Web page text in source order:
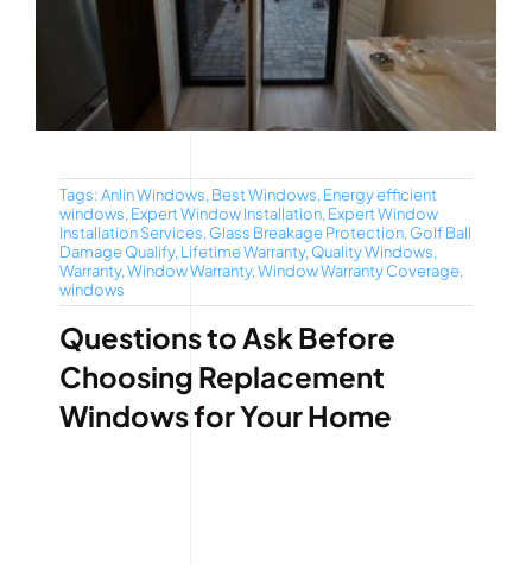
Tags:Anlin Windows, Best Windows, Energy efficient
windows, Expert Window Installation, Expert Window
Installation Services, Glass Breakage Protection, Golf Ball
Damage Qualify, Lifetime Warranty, Quality Windows,
Warranty,Window Warranty,Window Warranty Coverage,
windows
Questions to Ask Before
Choosing Replacement
Windows for Your Home